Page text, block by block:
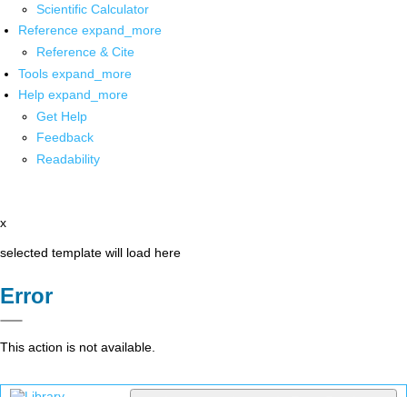
Scientific Calculator
Reference expand_more
Reference & Cite
Tools expand_more
Help expand_more
Get Help
Feedback
Readability
x
selected template will load here
Error
This action is not available.